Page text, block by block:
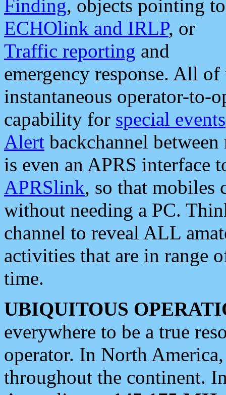
Finding, objects pointing to
ECHOlink and IRLP, or
Traffic reporting and
emergency response. All
instantaneous operator-to-
capability for special events
Alert backchannel
is even an APRS interface
APRSlink, so that mobiles
without needing a PC.
channel to reveal ALL
activities that are in range
time.
UBIQUITOUS
everywhere to be a true
operator. In North
throughout the continent.